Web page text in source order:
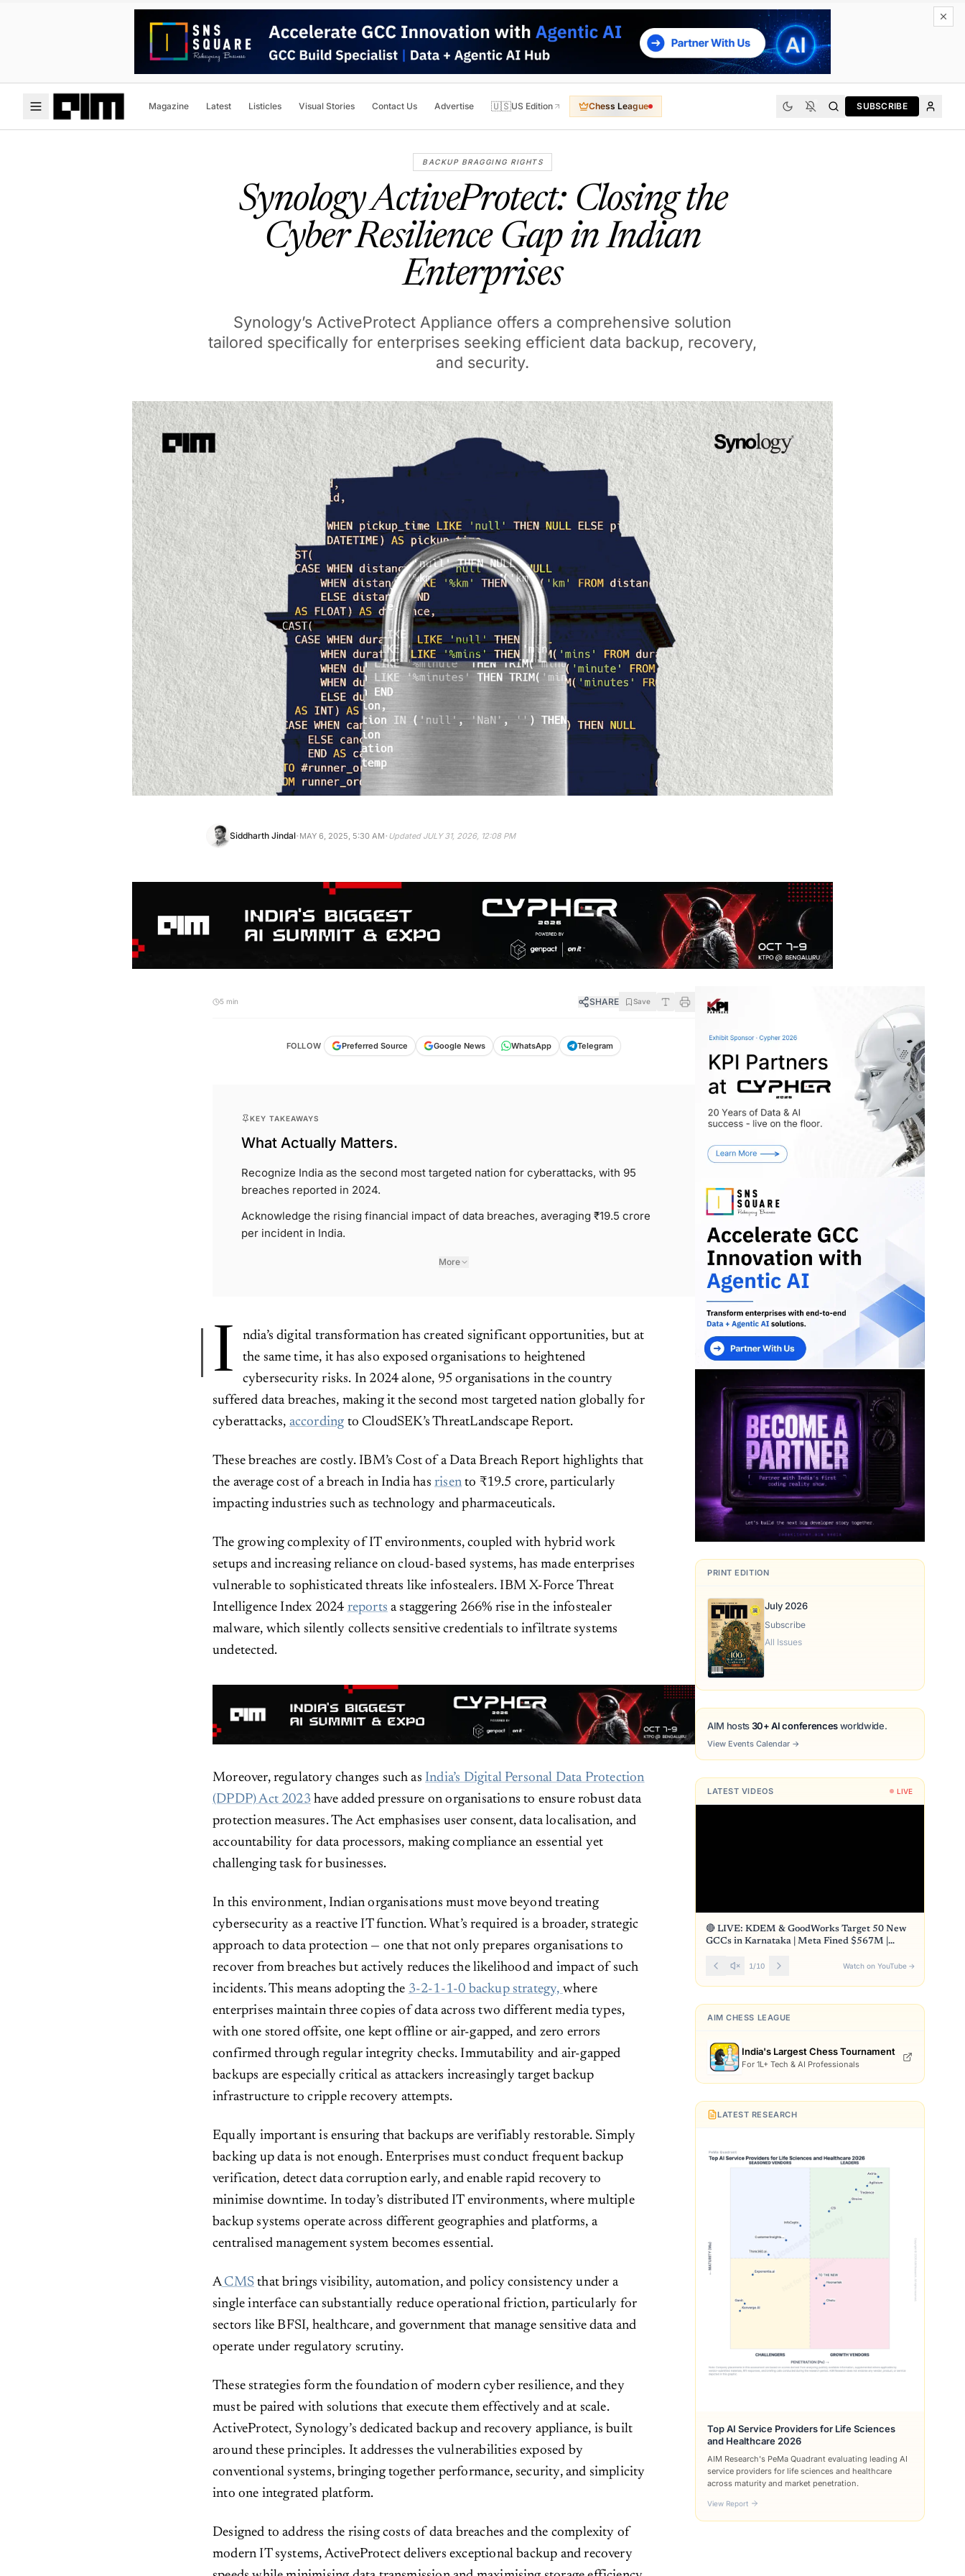
Magazine Latest Listicles Visual Stories Contact Us Advertise 🇺🇸US Edition Chess League SUBSCRIBE
BACKUP BRAGGING RIGHTS
Synology ActiveProtect: Closing the
Cyber Resilience Gap in Indian
Enterprises
Synology’s ActiveProtect Appliance offers a comprehensive solution
tailored specifically for enterprises seeking efficient data backup, recovery,
and security.​
Siddharth Jindal· MAY 6, 2025, 5:30 AM· Updated JULY 31, 2026, 12:08 PM
5 min SHARE Save
FOLLOW Preferred Source Google News WhatsApp Telegram
KEY TAKEAWAYS
What Actually Matters.
Recognize India as the second most targeted nation for cyberattacks, with 95
breaches reported in 2024.
Acknowledge the rising financial impact of data breaches, averaging ₹19.5 crore
per incident in India.
More
I
ndia’s digital transformation has created significant opportunities, but at
the same time, it has also exposed organisations to heightened
cybersecurity risks. In 2024 alone, 95 organisations in the country
suffered data breaches, making it the second most targeted nation globally for
cyberattacks, according to CloudSEK’s ThreatLandscape Report.
These breaches are costly. IBM’s Cost of a Data Breach Report highlights that
the average cost of a breach in India has risento ₹19.5 crore, particularly
impacting industries such as technology and pharmaceuticals.
The growing complexity of IT environments, coupled with hybrid work
setups and increasing reliance on cloud-based systems, has made enterprises
vulnerable to sophisticated threats like infostealers. IBM X-Force Threat
Intelligence Index 2024 reports a staggering 266% rise in the infostealer
malware, which silently collects sensitive credentials to infiltrate systems
undetected.
Moreover, regulatory changes such as India’s Digital Personal Data Protection
(DPDP) Act 2023 have added pressure on organisations to ensure robust data
protection measures. The Act emphasises user consent, data localisation, and
accountability for data processors, making compliance an essential yet
challenging task for businesses.
In this environment, Indian organisations must move beyond treating
cybersecurity as a reactive IT function. What’s required is a broader, strategic
approach to data protection — one that not only prepares organisations to
recover from breaches but actively reduces the likelihood and impact of such
incidents. This means adopting the 3-2-1-1-0 backup strategy, where
enterprises maintain three copies of data across two different media types,
with one stored offsite, one kept offline or air-gapped, and zero errors
confirmed through regular integrity checks. Immutability and air-gapped
backups are especially critical as attackers increasingly target backup
infrastructure to cripple recovery attempts.
Equally important is ensuring that backups are verifiably restorable. Simply
backing up data is not enough. Enterprises must conduct frequent backup
verification, detect data corruption early, and enable rapid recovery to
minimise downtime. In today’s distributed IT environments, where multiple
backup systems operate across different geographies and platforms, a
centralised management system becomes essential.
ACMSthat brings visibility, automation, and policy consistency under a
single interface can substantially reduce operational friction, particularly for
sectors like BFSI, healthcare, and government that manage sensitive data and
operate under regulatory scrutiny.
These strategies form the foundation of modern cyber resilience, and they
must be paired with solutions that execute them effectively and at scale.
ActiveProtect, Synology’s dedicated backup and recovery appliance, is built
around these principles. It addresses the vulnerabilities exposed by
conventional systems, bringing together performance, security, and simplicity
into one integrated platform.
Designed to address the rising costs of data breaches and the complexity of
modern IT systems, ActiveProtect delivers exceptional backup and recovery
PRINT EDITION
July 2026
Subscribe
All Issues
AIM hosts30+ AI conferencesworldwide.
View Events Calendar →
LATEST VIDEOS LIVE
🔴 LIVE: KDEM & GoodWorks Target 50 New
GCCs in Karnataka | Meta Fined $567M |
1 /10 Watch on YouTube →
AIM CHESS LEAGUE
India's Largest Chess Tournament
For 1L+ Tech & AI Professionals
LATEST RESEARCH
Top AI Service Providers for Life Sciences
and Healthcare 2026
AIM Research's PeMa Quadrant evaluating leading AI
service providers for life sciences and healthcare
across maturity and market penetration.
View Report